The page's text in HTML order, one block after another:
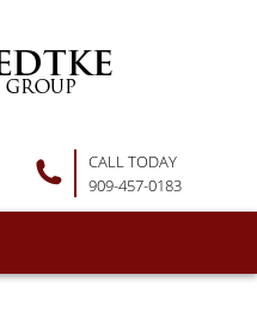
CALL TODAY
909-457-0183